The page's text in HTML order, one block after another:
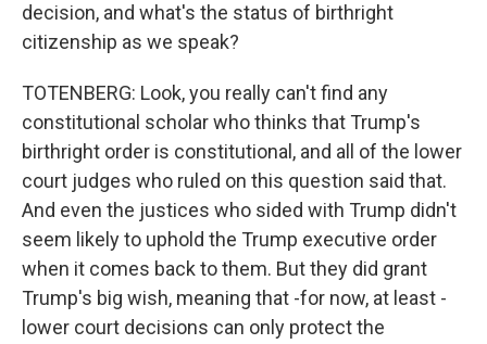
decision, and what's the status of birthright
citizenship as we speak?
TOTENBERG: Look, you really can't find any
constitutional scholar who thinks that Trump's
birthright order is constitutional, and all of the lower
court judges who ruled on this question said that.
And even the justices who sided with Trump didn't
seem likely to uphold the Trump executive order
when it comes back to them. But they did grant
Trump's big wish, meaning that -for now, at least -
lower court decisions can only protect the